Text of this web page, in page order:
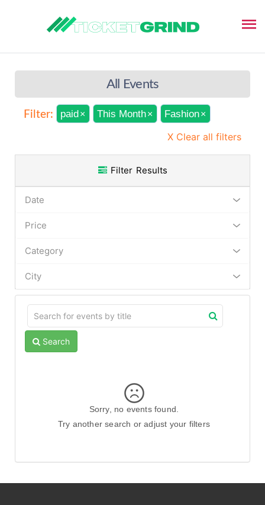
All Events
Filter: paid× This Month× Fashion×
X Clear all filters
Filter Results
Date
Price
Category
City
Search
Sorry, no events found.
Try another search or adjust your filters